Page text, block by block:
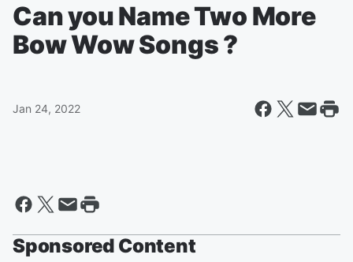
Can you Name Two More
Bow Wow Songs ?
Jan 24, 2022
Sponsored Content